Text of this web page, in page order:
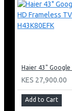
KES 27,900.00
Add to Cart